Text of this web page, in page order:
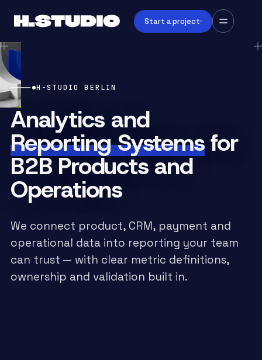
Start a project
H-STUDIO BERLIN
Analytics and
Reporting Systemsfor
B2B Products and
Operations
We connect product, CRM, payment and
operational data into reporting your team
can trust — with clear metric definitions,
ownership and validation built in.